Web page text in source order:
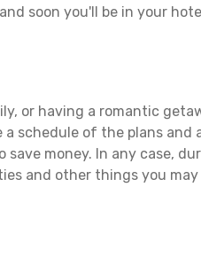
soon you'll be in your
or having a romantic
schedule of the plans
money. In any case,
and other things you